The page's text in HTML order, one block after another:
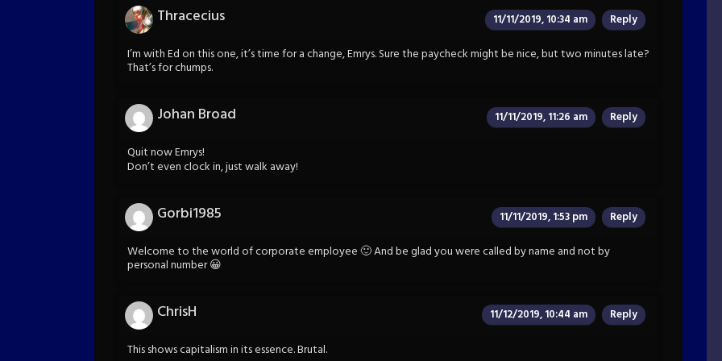
Thracecius 11/11/2019, 10:34 am Reply
I’m with Ed on this one, it’s time for a change, Emrys. Sure the paycheck might be nice, but two minutes late?
That’s for chumps.
Johan Broad 11/11/2019, 11:26 am Reply
Quit now Emrys!
Don’t even clock in, just walk away!
Gorbi1985 11/11/2019, 1:53 pm Reply
Welcome to the world of corporate employee 🙂 And be glad you were called by name and not by
personal number 😀
ChrisH 11/12/2019, 10:44 am Reply
This shows capitalism in its essence. Brutal.